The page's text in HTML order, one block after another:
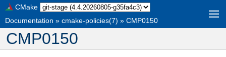
CMake
Documentation » cmake-policies(7) » CMP0150
CMP0150